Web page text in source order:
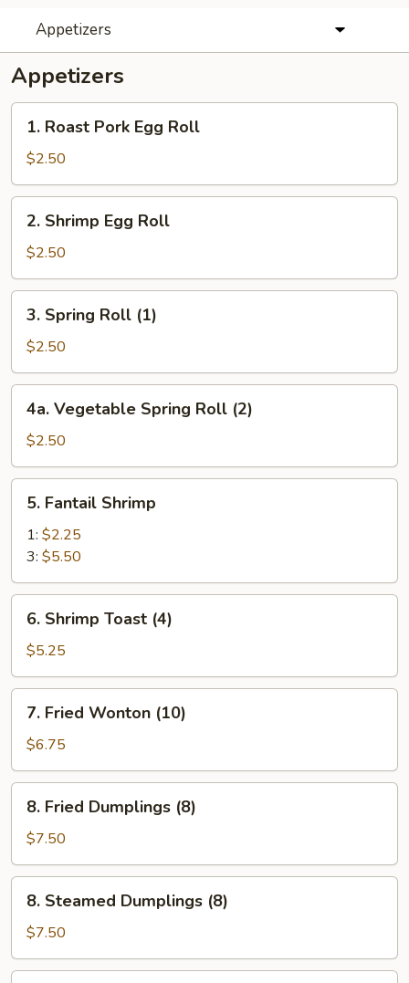
Appetizers
Appetizers
Roast
Pork
Egg
Roll
1. Roast Pork Egg Roll
$2.50
Shrimp
Egg
Roll
2. Shrimp Egg Roll
$2.50
Spring
Roll
(1)
3. Spring Roll (1)
$2.50
Vegetable
Spring
Roll
(2)
4a. Vegetable Spring Roll (2)
$2.50
Fantail
Shrimp
5. Fantail Shrimp
1: $2.25
3: $5.50
Shrimp
Toast
(4)
6. Shrimp Toast (4)
$5.25
Fried
Wonton
(10)
7. Fried Wonton (10)
$6.75
Fried
Dumplings
(8)
8. Fried Dumplings (8)
$7.50
Steamed
Dumplings
(8)
8. Steamed Dumplings (8)
$7.50